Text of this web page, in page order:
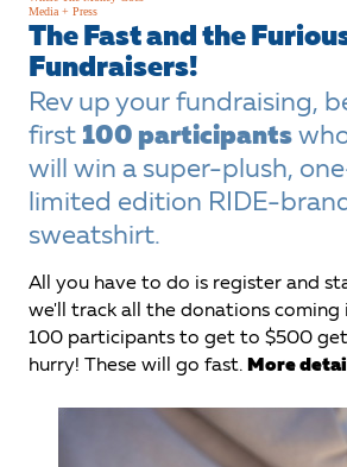
Media + Press
The Fast and the
Fundraisers!
Rev up your fundraising,
first 100 participants
will win a super-plush,
limited edition RIDE-
sweatshirt.
All you have to do is register and
we'll track all the donations coming
100 participants to get to $500 get
hurry! These will go fast. More